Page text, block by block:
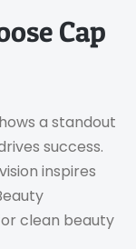
Cap
a standout
success.
inspires
clean beauty